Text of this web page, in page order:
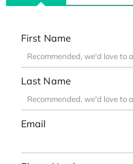
First Name
Last Name
Email